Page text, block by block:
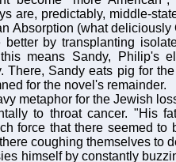
are, predictably, middle-
Absorption (what
better by transplanting
means Sandy, Philip's
There, Sandy eats pig for
for the novel's remainder.
metaphor for the Jewish
to throat cancer. "His
force that there seemed to
coughing themselves to
himself by constantly